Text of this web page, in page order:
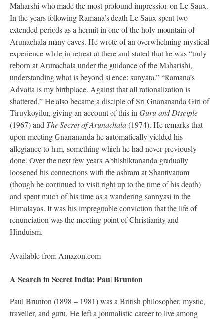
Maharshi who made the most profound impression on Le Saux.
In the years following Ramana’s death Le Saux spent two
extended periods as a hermit in one of the holy mountain of
Arunachala many caves. He wrote of an overwhelming mystical
experience while in retreat at there and stated that he was “truly
reborn at Arunachala under the guidance of the Maharishi,
understanding what is beyond silence: sunyata.” “Ramana’s
Advaita is my birthplace. Against that all rationalization is
shattered.” He also became a disciple of Sri Gnanananda Giri of
Tiruykoyilur, giving an account of this in Guru and Disciple
(1967) and The Secret of Arunachala(1974). He remarks that
upon meeting Gnanananda he automatically yielded his
allegiance to him, something which he had never previously
done. Over the next few years Abhishiktananda gradually
loosened his connections with the ashram at Shantivanam
(though he continued to visit right up to the time of his death)
and spent much of his time as a wandering sannyasi in the
Himalayas. It was his impregnable conviction that the life of
renunciation was the meeting point of Christianity and
Hinduism.
Available from Amazon.com
A Search in Secret India: Paul Brunton
Paul Brunton (1898 – 1981) was a British philosopher, mystic,
traveller, and guru. He left a journalistic career to live among